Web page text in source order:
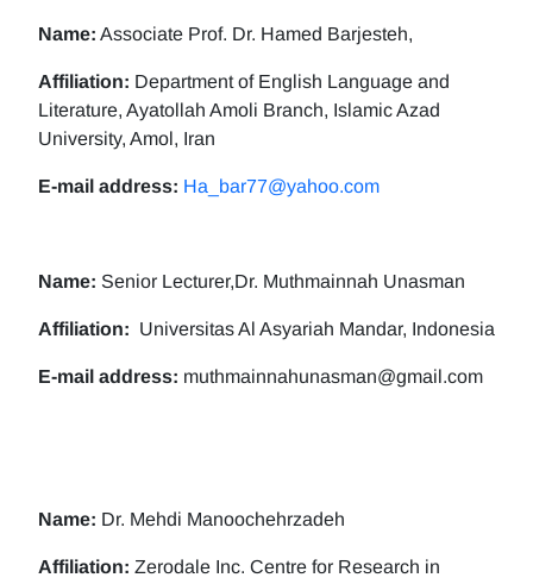
Name: Associate Prof. Dr. Hamed Barjesteh,
Affiliation: Department of English Language and
Literature, Ayatollah Amoli Branch, Islamic Azad
University, Amol, Iran
E-mail address: Ha_bar77@yahoo.com
Name: Senior Lecturer,Dr. Muthmainnah Unasman
Affiliation: Universitas Al Asyariah Mandar, Indonesia
E-mail address: muthmainnahunasman@gmail.com
Name: Dr. Mehdi Manoochehrzadeh
Affiliation: Zerodale Inc. Centre for Research in